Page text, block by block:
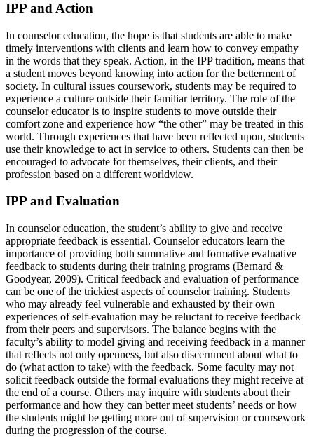
IPP and Action
In counselor education, the hope is that students are able to make
timely interventions with clients and learn how to convey empathy
in the words that they speak. Action, in the IPP tradition, means that
a student moves beyond knowing into action for the betterment of
society. In cultural issues coursework, students may be required to
experience a culture outside their familiar territory. The role of the
counselor educator is to inspire students to move outside their
comfort zone and experience how “the other” may be treated in this
world. Through experiences that have been reflected upon, students
use their knowledge to act in service to others. Students can then be
encouraged to advocate for themselves, their clients, and their
profession based on a different worldview.
IPP and Evaluation
In counselor education, the student’s ability to give and receive
appropriate feedback is essential. Counselor educators learn the
importance of providing both summative and formative evaluative
feedback to students during their training programs (Bernard &
Goodyear, 2009). Critical feedback and evaluation of performance
can be one of the trickiest aspects of counselor training. Students
who may already feel vulnerable and exhausted by their own
experiences of self-evaluation may be reluctant to receive feedback
from their peers and supervisors. The balance begins with the
faculty’s ability to model giving and receiving feedback in a manner
that reflects not only openness, but also discernment about what to
do (what action to take) with the feedback. Some faculty may not
solicit feedback outside the formal evaluations they might receive at
the end of a course. Others may inquire with students about their
performance and how they can better meet students’ needs or how
the students might be getting more out of supervision or coursework
during the progression of the course.